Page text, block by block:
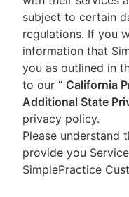
subject to certain
regulations. If you
information that
you as outlined in
to our “ California
Additional State
privacy policy.
Please understand
provide you
SimplePractice